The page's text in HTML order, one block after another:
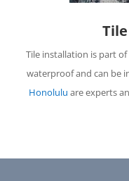
Tile installation is part
waterproof and can be
Honolulu are experts